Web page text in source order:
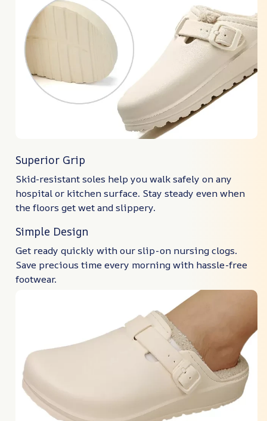
Superior Grip
Skid-resistant soles help you walk safely on any
hospital or kitchen surface. Stay steady even when
the floors get wet and slippery.
Simple Design
Get ready quickly with our slip-on nursing clogs.
Save precious time every morning with hassle-free
footwear.